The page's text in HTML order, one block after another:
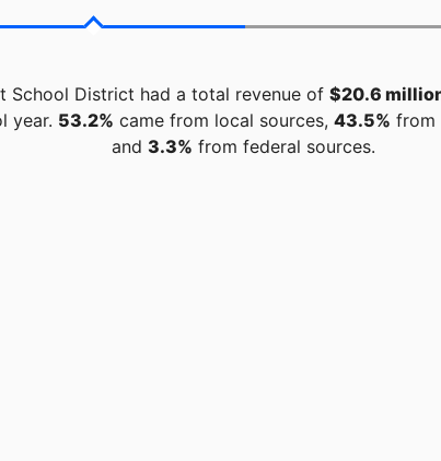
School District had a total revenue of $20.6
year. 53.2% came from local sources, 43.5% from
and 3.3% from federal sources.